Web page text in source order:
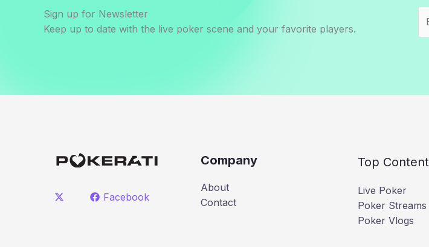
Sign up for Newsletter
Keep up to date with the live poker scene and your favorite players.
Facebook
Company
About
Contact
Top Content
Live Poker
Poker Streams
Poker Vlogs